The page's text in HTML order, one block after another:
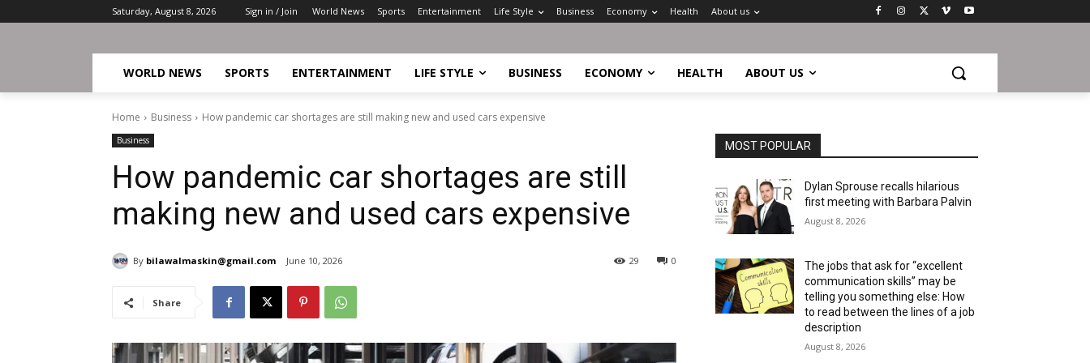
Saturday, August 8, 2026 Sign in / Join World News Sports Entertainment Life Style Business Economy Health About us
WORLD NEWS SPORTS ENTERTAINMENT LIFE STYLE BUSINESS ECONOMY HEALTH ABOUT US
Home Business How pandemic car shortages are still making new and used cars expensive
Business
How pandemic car shortages are still
making new and used cars expensive
By bilawalmaskin@gmail.com June 10, 2026 0
29
Share
MOST POPULAR
Dylan Sprouse recalls hilarious
first meeting with Barbara Palvin
August 8, 2026
The jobs that ask for “excellent
communication skills” may be
telling you something else: How
to read between the lines of a job
description
August 8, 2026